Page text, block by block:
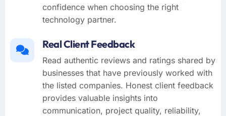
confidence when choosing the right
technology partner.
Real Client Feedback
Read authentic reviews and ratings shared by
businesses that have previously worked with
the listed companies. Honest client feedback
provides valuable insights into
communication, project quality, reliability,